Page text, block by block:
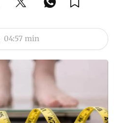
04:57 min